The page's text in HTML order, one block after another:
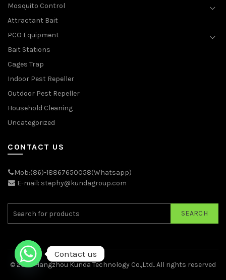
Mosquito Control
Attractant Bait
PCO Equipment
Bait Stations
Cages Trap
Indoor Pest Repeller
Outdoor Pest Repeller
Household Cleaning
Uncategorized
CONTACT US
Mob:(86)-18867650058(Whatsapp)
E-mail: stephy@kundagroup.com
SEARCH
© 2026Hangzhou Kunda Technology Co.,Ltd.. All rights reserved
Contact us